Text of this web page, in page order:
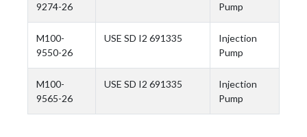
9274-26
Pump
M100-
9550-26
USE SD I2 691335
Injection
Pump
M100-
9565-26
USE SD I2 691335
Injection
Pump